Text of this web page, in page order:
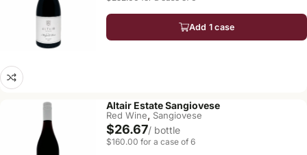
Add 1 case
Altair Estate Sangiovese
Red Wine, Sangiovese
$26.67/ bottle
$160.00 for a case of 6